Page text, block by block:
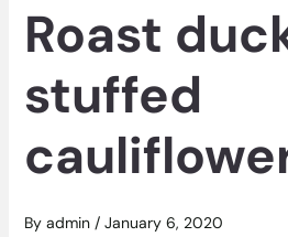
Roast
stuffed
By admin / January 6, 2020